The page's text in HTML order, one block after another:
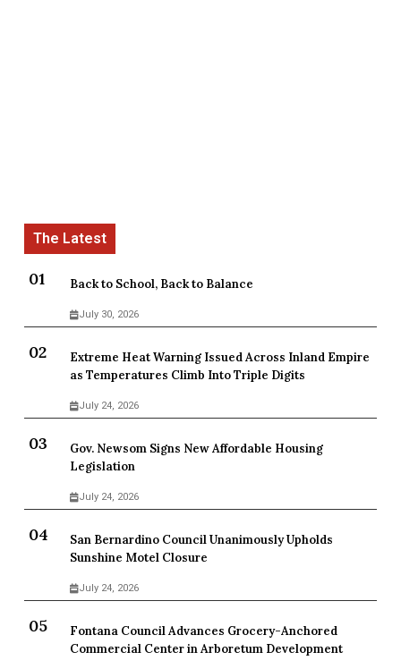
Back to School, Back to Balance
July 30, 2026
Extreme Heat Warning Issued Across Inland Empire
as Temperatures Climb Into Triple Digits
July 24, 2026
Gov. Newsom Signs New Affordable Housing
Legislation
July 24, 2026
San Bernardino Council Unanimously Upholds
Sunshine Motel Closure
July 24, 2026
Fontana Council Advances Grocery-Anchored
Commercial Center in Arboretum Development